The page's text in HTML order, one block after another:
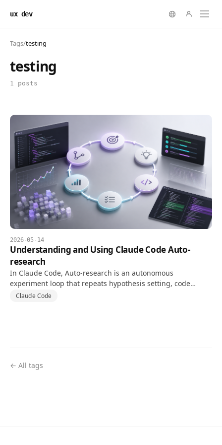
ux dev
Tags/testing
testing
1 posts
2026-05-14
Understanding and Using Claude Code Auto-
research
In Claude Code, Auto-research is an autonomous
experiment loop that repeats hypothesis setting, code
changes, and tests against a goal and validation metric.
Claude Code
← All tags